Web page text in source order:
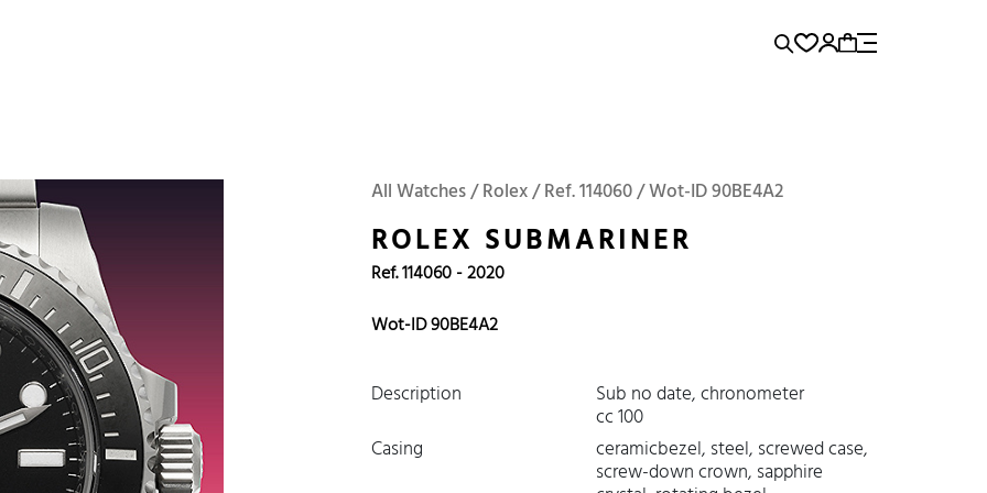
Omega Tudor Iwc Panerai
Submariner
All Watches / Rolex / Ref. 114060 / Wot-ID 90BE4A2
ROLEX SUBMARINER
Ref. 114060 - 2020
Wot-ID 90BE4A2
Description Sub no date, chronometer
cc 100
Casing
ceramicbezel, steel, screwed case,
screw-down crown, sapphire